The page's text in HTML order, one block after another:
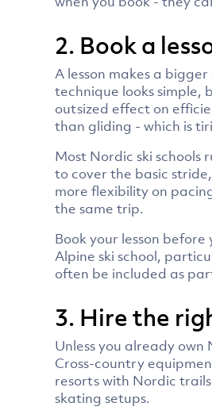
2. Book a
A lesson makes a
technique looks simple,
outsized effect on
than gliding - which is
Most Nordic ski schools
to cover the basic
more flexibility on
the same trip.
Book your lesson
Alpine ski school,
often be included as
3. Hire the
Unless you already
Cross-country
resorts with Nordic
skating setups.